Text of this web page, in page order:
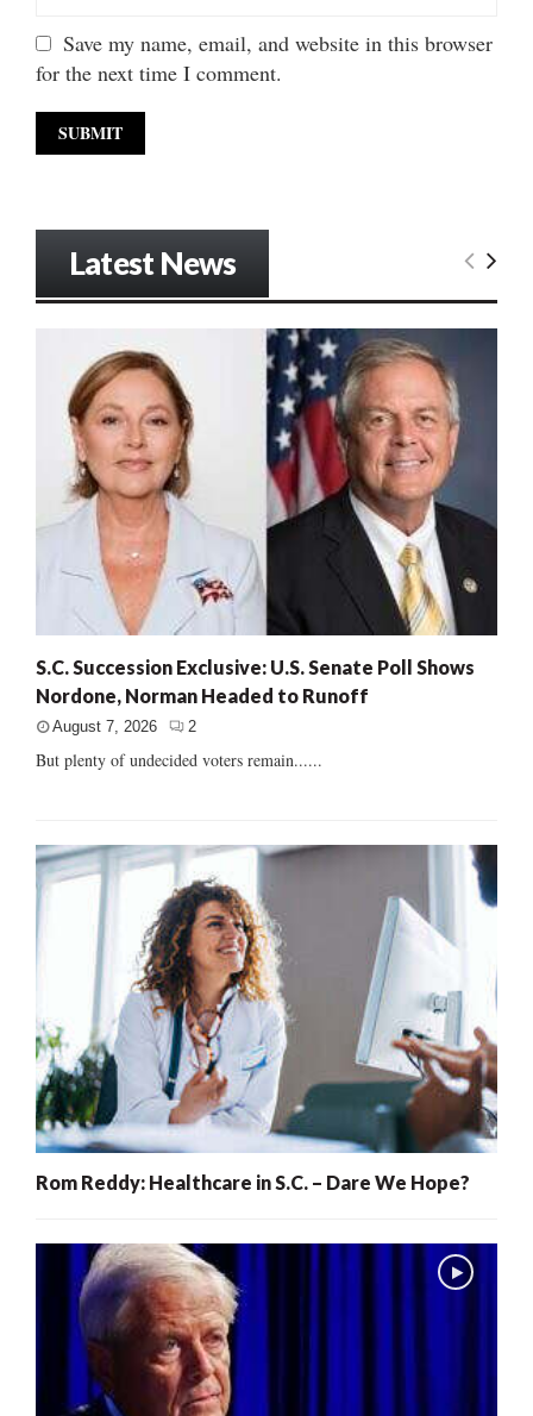
Save my name, email, and website in this browser
for the next time I comment.
Latest News
S.C. Succession Exclusive: U.S. Senate Poll Shows
Nordone, Norman Headed to Runoff
August 7, 2026 2
But plenty of undecided voters remain......
Rom Reddy: Healthcare in S.C. – Dare We Hope?